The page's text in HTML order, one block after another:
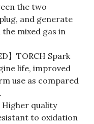
the two
and generate
mixed gas in
】TORCH Spark
life, improved
use as compared
Higher quality
to oxidation